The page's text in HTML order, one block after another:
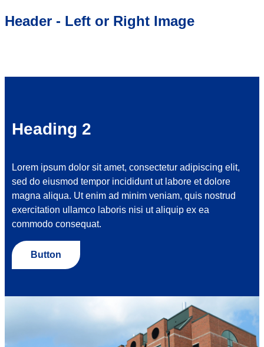
Header - Left or Right Image
Heading 2
Lorem ipsum dolor sit amet, consectetur adipiscing elit,
sed do eiusmod tempor incididunt ut labore et dolore
magna aliqua. Ut enim ad minim veniam, quis nostrud
exercitation ullamco laboris nisi ut aliquip ex ea
commodo consequat.
Button